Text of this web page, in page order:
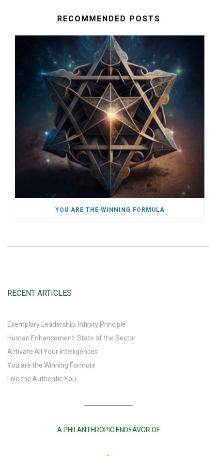
RECOMMENDED POSTS
YOU ARE THE WINNING FORMULA
RECENT ARTICLES
Exemplary Leadership: Infinity Principle
Human Enhancement: State of the Sector
Activate All Your Intelligences
You are the Winning Formula
Live the Authentic You
A PHILANTHROPIC ENDEAVOR OF